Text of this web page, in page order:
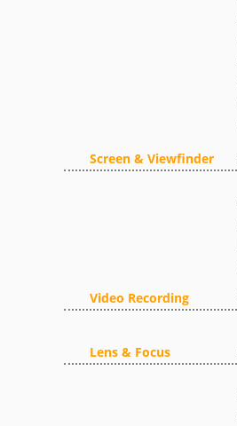
Screen & Viewfinder
Video Recording
Lens & Focus